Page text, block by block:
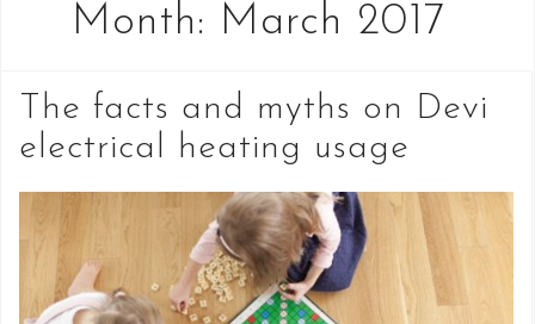
Month: March 2017
The facts and myths on Devi
electrical heating usage